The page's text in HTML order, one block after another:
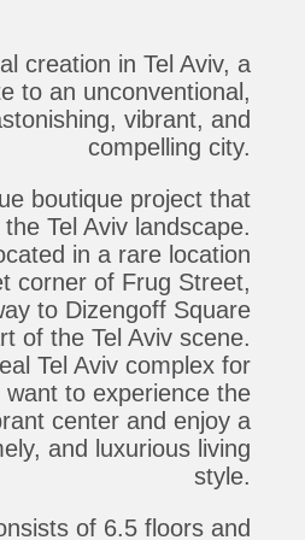
creation in Tel Aviv, a
to an unconventional,
vibrant, and
compelling city.
boutique project that
Tel Aviv landscape.
in a rare location
corner of Frug Street,
to Dizengoff Square
of the Tel Aviv scene.
Tel Aviv complex for
want to experience the
center and enjoy a
and luxurious living
style.
of 6.5 floors and